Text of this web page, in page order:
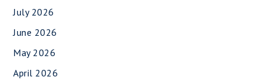
July 2026
June 2026
May 2026
April 2026